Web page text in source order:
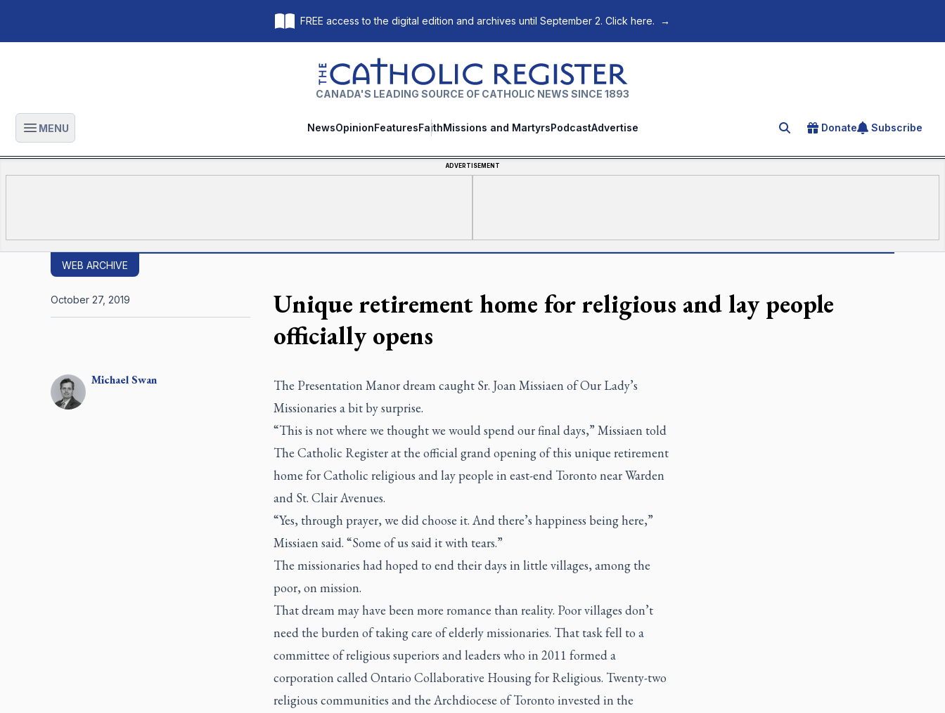
FREE access to the digital edition and archives until September 2. Click here. →
The Catholic Register
CANADA'S LEADING SOURCE OF CATHOLIC NEWS SINCE 1893
Open main menu
MENU NewsOpinionFeaturesFaithMissions and MartyrsPodcastAdvertise Search for an article
Donate Subscribe
ADVERTISEMENT
WEB ARCHIVE
Unique retirement home for religious and lay people
officially opens
MichaelSwan
October 27, 2019
The Presentation Manor dream caught Sr. Joan Missiaen of Our Lady’s
Missionaries a bit by surprise.
“This is not where we thought we would spend our final days,” Missiaen told
The Catholic Registerat the official grand opening of this unique retirement
home for Catholic religious and lay people in east-end Toronto near Warden
and St. Clair Avenues.
“Yes, through prayer, we did choose it. And there’s happiness being here,”
Missiaen said. “Some of us said it with tears.”
The missionaries had hoped to end their days in little villages, among the
poor, on mission.
That dream may have been more romance than reality. Poor villages don’t
need the burden of taking care of elderly missionaries. That task fell to a
committee of religious superiors and leaders who in 2011 formed a
corporation called Ontario Collaborative Housing for Religious. Twenty-two
religious communities and the Archdiocese of Toronto invested in the